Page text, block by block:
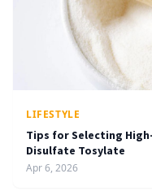
LIFESTYLE
Tips for Selecting
Disulfate Tosylate
Apr 6, 2026